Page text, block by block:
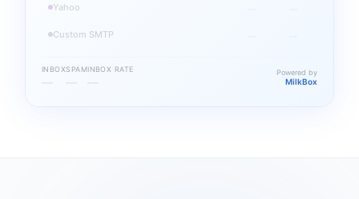
Yahoo
Custom SMTP
INBOXSPAMINBOX RATE Powered by
MilkBox